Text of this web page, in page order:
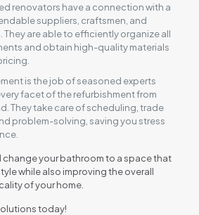
renovators have a connection with a
suppliers, craftsmen, and
are able to efficiently organize all
and obtain high-quality materials
is the job of seasoned experts
facet of the refurbishment from
They take care of scheduling, trade
problem-solving, saving you stress
change your bathroom to a space that
while also improving the overall
of your home.
today!